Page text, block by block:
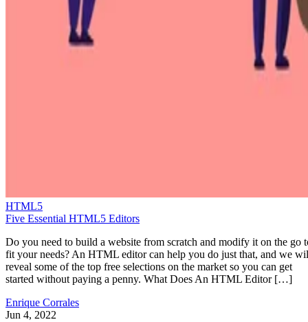
HTML5
Five Essential HTML5 Editors
Do you need to build a website from scratch and modify it on the go
fit your needs? An HTML editor can help you do just that, and we
reveal some of the top free selections on the market so you can get
started without paying a penny. What Does An HTML Editor […]
Enrique Corrales
Jun 4, 2022